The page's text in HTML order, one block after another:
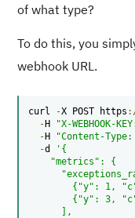
of what type?
To do this, you
webhook URL.
curl -X POST https
- H "X-WEBHOOK-
- H "Content-
-d
'{
    "metrics": {
{"y": 1,
{"y": 3,
      ],